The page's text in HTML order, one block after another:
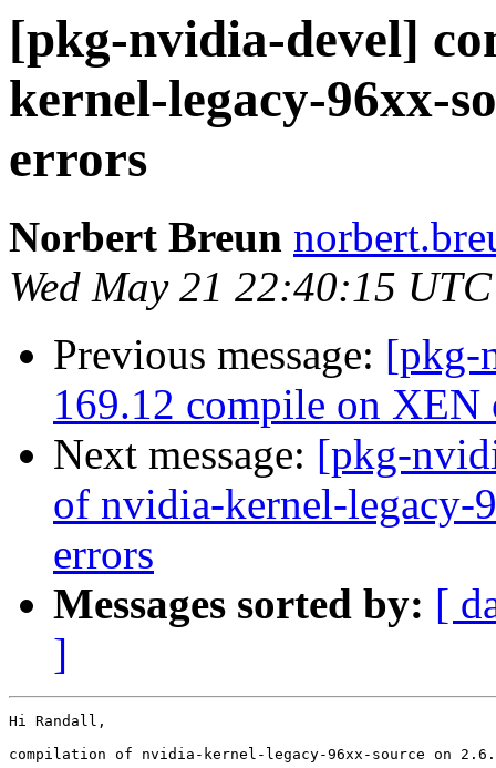
[pkg-nvidia-devel]
kernel-legacy-96xx-
errors
Norbert Breun
Wed May 21 22:40:15
Previous message: [pkg-
169.12 compile on XEN
Next message: [pkg-
of nvidia-kernel-legacy-
errors
Messages sorted by: [
]
Hi Randall,
compilation of nvidia-kernel-legacy-96xx-source on